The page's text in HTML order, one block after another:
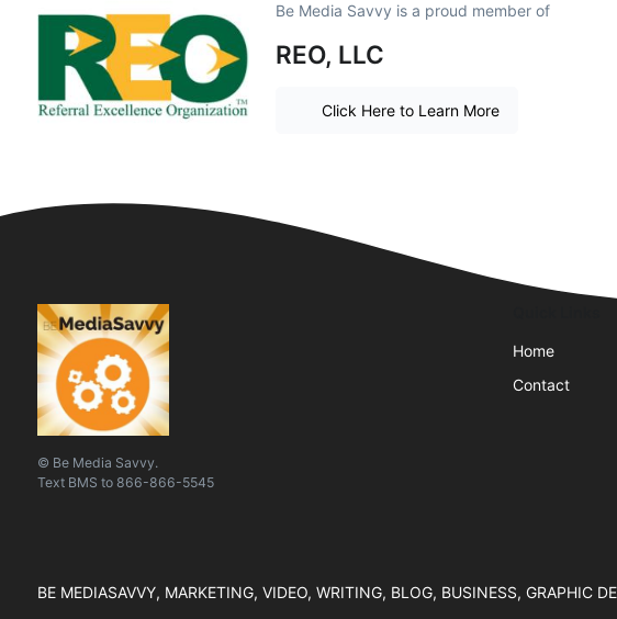
Be Media Savvy is a proud member of
REO, LLC
Click Here to Learn More
© Be Media Savvy.
Text BMS to 866-866-5545
Home
Contact
BE MEDIASAVVY, MARKETING, VIDEO, WRITING, BLOG, BUSINESS, GRAPHIC